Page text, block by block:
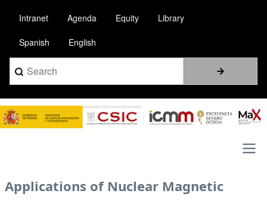
main
content
Intranet Agenda Equity Library
Spanish English
Search
Image
navigation
Applications of Nuclear Magnetic